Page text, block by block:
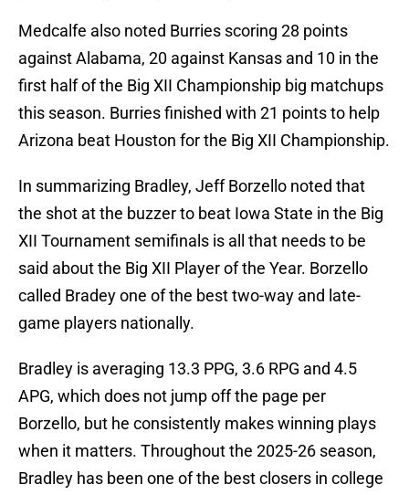
Medcalfe also noted Burries scoring 28 points
against Alabama, 20 against Kansas and 10 in the
first half of the Big XII Championship big matchups
this season. Burries finished with 21 points to help
Arizona beat Houston for the Big XII Championship.
In summarizing Bradley, Jeff Borzello noted that
the shot at the buzzer to beat Iowa State in the Big
XII Tournament semifinals is all that needs to be
said about the Big XII Player of the Year. Borzello
called Bradey one of the best two-way and late-
game players nationally.
Bradley is averaging 13.3 PPG, 3.6 RPG and 4.5
APG, which does not jump off the page per
Borzello, but he consistently makes winning plays
when it matters. Throughout the 2025-26 season,
Bradley has been one of the best closers in college